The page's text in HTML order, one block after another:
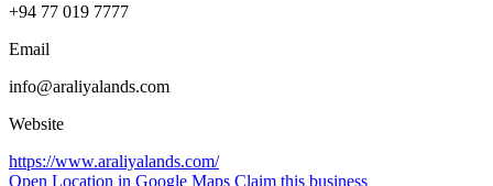
+94 77 019 7777
Email
info@araliyalands.com
Website
https://www.araliyalands.com/
Open Location in Google Maps Claim this business